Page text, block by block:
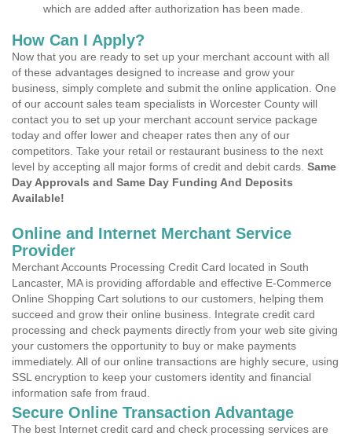
which are added after authorization has been made.
How Can I Apply?
Now that you are ready to set up your merchant account with all
of these advantages designed to increase and grow your
business, simply complete and submit the online application. One
of our account sales team specialists in Worcester County will
contact you to set up your merchant account service package
today and offer lower and cheaper rates then any of our
competitors. Take your retail or restaurant business to the next
level by accepting all major forms of credit and debit cards. Same
Day Approvals and Same Day Funding And Deposits
Available!
Online and Internet Merchant Service
Provider
Merchant Accounts Processing Credit Card located in South
Lancaster, MA is providing affordable and effective E-Commerce
Online Shopping Cart solutions to our customers, helping them
succeed and grow their online business. Integrate credit card
processing and check payments directly from your web site giving
your customers the opportunity to buy or make payments
immediately. All of our online transactions are highly secure, using
SSL encryption to keep your customers identity and financial
information safe from fraud.
Secure Online Transaction Advantage
The best Internet credit card and check processing services are